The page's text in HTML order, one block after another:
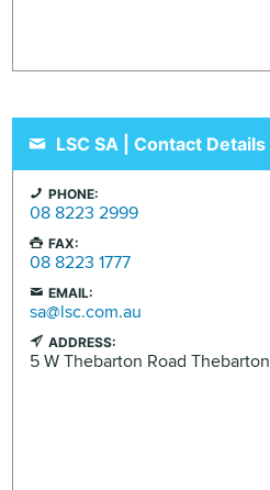
LSC SA | Contact Details
PHONE:
08 8223 2999
FAX:
08 8223 1777
EMAIL:
sa@lsc.com.au
ADDRESS:
5 W Thebarton Road Thebarton